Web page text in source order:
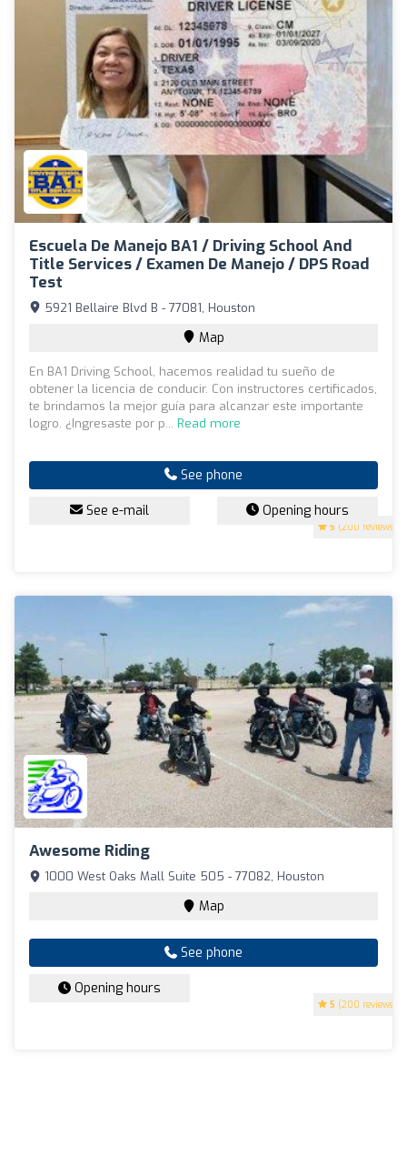
Escuela De Manejo BA1 / Driving School And
Title Services / Examen De Manejo / DPS Road
Test
5 (200 reviews)
5921 Bellaire Blvd B - 77081, Houston
Map
En BA1 Driving School, hacemos realidad tu sueño de
obtener la licencia de conducir. Con instructores certificados,
te brindamos la mejor guía para alcanzar este importante
logro. ¿Ingresaste por p... Read more
See phone
See e-mail Opening hours
Awesome Riding
5 (200 reviews)
1000 West Oaks Mall Suite 505 - 77082, Houston
Map
See phone
Opening hours